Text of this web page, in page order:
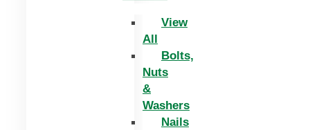
View
All
Bolts,
Nuts
&
Washers
Nails